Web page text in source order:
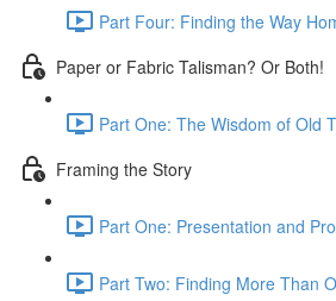
Part Four: Finding the Way
Paper or Fabric Talisman? Or Both!
Part One: The Wisdom of Old
Framing the Story
Part One: Presentation and
Part Two: Finding More Than